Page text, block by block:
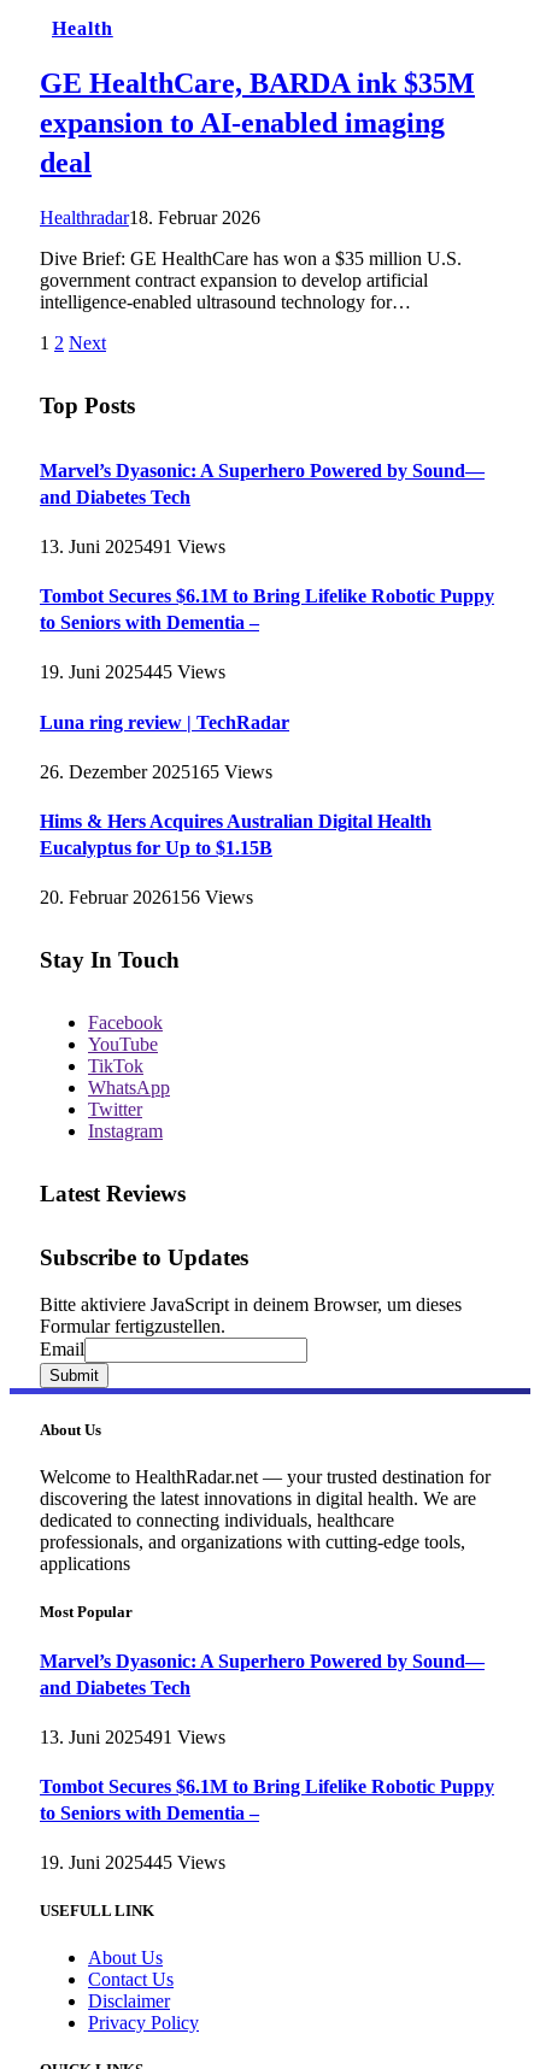
Health
GE HealthCare, BARDA ink $35M
expansion to AI-enabled imaging
deal
Healthradar18. Februar 2026
Dive Brief: GE HealthCare has won a $35 million U.S.
government contract expansion to develop artificial
intelligence-enabled ultrasound technology for…
1 2 Next
Top Posts
Marvel’s Dyasonic: A Superhero Powered by Sound—
and Diabetes Tech
13. Juni 2025491 Views
Tombot Secures $6.1M to Bring Lifelike Robotic Puppy
to Seniors with Dementia –
19. Juni 2025445 Views
Luna ring review | TechRadar
26. Dezember 2025165 Views
Hims & Hers Acquires Australian Digital Health
Eucalyptus for Up to $1.15B
20. Februar 2026156 Views
Stay In Touch
Facebook
YouTube
TikTok
WhatsApp
Twitter
Instagram
Latest Reviews
Subscribe to Updates
Bitte aktiviere JavaScript in deinem Browser, um dieses
Formular fertigzustellen.
Email
Email
Submit
About Us
Welcome to HealthRadar.net — your trusted destination for
discovering the latest innovations in digital health. We are
dedicated to connecting individuals, healthcare
professionals, and organizations with cutting-edge tools,
applications
Most Popular
Marvel’s Dyasonic: A Superhero Powered by Sound—
and Diabetes Tech
13. Juni 2025491 Views
Tombot Secures $6.1M to Bring Lifelike Robotic Puppy
to Seniors with Dementia –
19. Juni 2025445 Views
USEFULL LINK
About Us
Contact Us
Disclaimer
Privacy Policy